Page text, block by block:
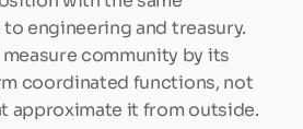
engineering and treasury.
community by its
coordinated functions, not
approximate it from outside.